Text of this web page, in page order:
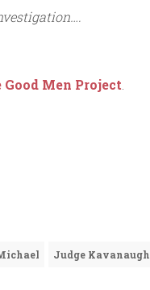
Good Men Project
Judge Kavanaugh